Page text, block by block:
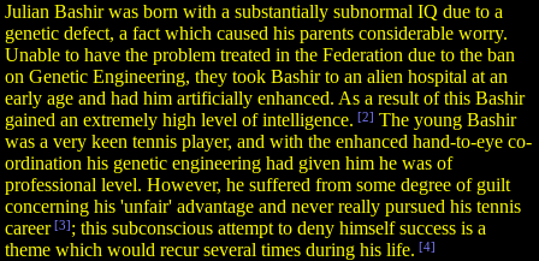
Julian Bashir was born with a substantially subnormal IQ due to a
genetic defect, a fact which caused his parents considerable worry.
Unable to have the problem treated in the Federation due to the ban
on Genetic Engineering, they took Bashir to an alien hospital at an
early age and had him artificially enhanced. As a result of this Bashir
gained an extremely high level of intelligence. [2] The young Bashir
was a very keen tennis player, and with the enhanced hand-to-eye co-
ordination his genetic engineering had given him he was of
professional level. However, he suffered from some degree of guilt
concerning his 'unfair' advantage and never really pursued his tennis
career[3]; this subconscious attempt to deny himself success is a
theme which would recur several times during his life. [4]